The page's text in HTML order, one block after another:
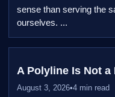
sense than serving the
ourselves. ...
A Polyline Is Not a
August 3, 2026•4 min read